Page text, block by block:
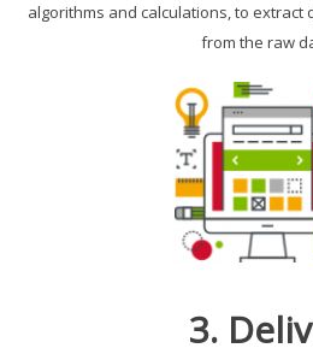
algorithms and calculations, to extract
from the raw
3.